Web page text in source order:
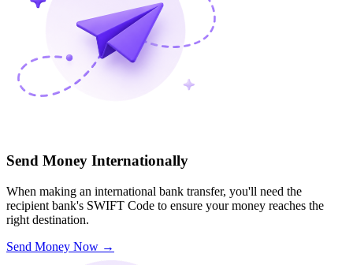
Send Money Internationally
When making an international bank transfer, you'll need the
recipient bank's SWIFT Code to ensure your money reaches the
right destination.
Send Money Now →